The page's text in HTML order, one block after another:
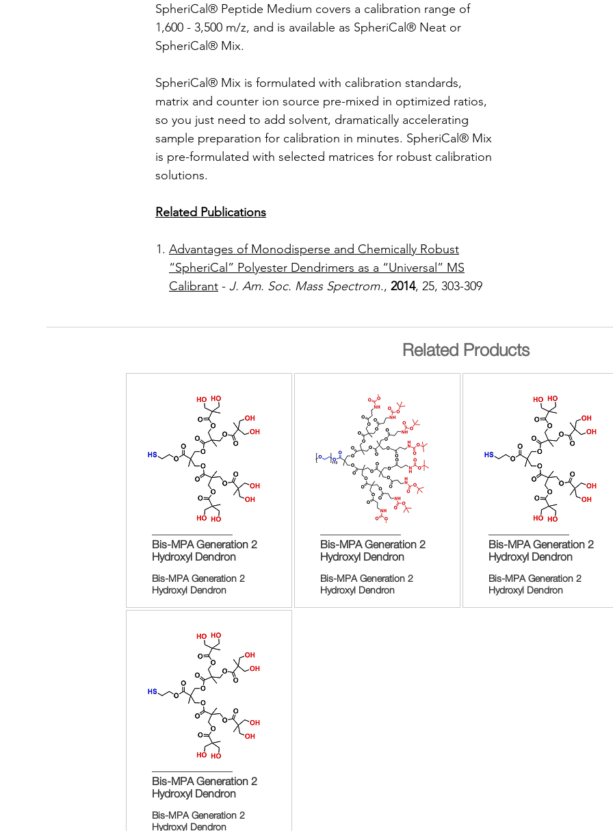
SpheriCal® Peptide Medium covers a calibration range of
1,600 - 3,500 m/z, and is available as SpheriCal® Neat or
SpheriCal® Mix.
SpheriCal® Mix is formulated with calibration standards,
matrix and counter ion source pre-mixed in optimized ratios,
so you just need to add solvent, dramatically accelerating
sample preparation for calibration in minutes. SpheriCal® Mix
is pre-formulated with selected matrices for robust calibration
solutions.
Related Publications
Advantages of Monodisperse and Chemically Robust
“SpheriCal” Polyester Dendrimers as a “Universal” MS
Calibrant - J. Am. Soc. Mass Spectrom., 2014, 25, 303-309
Related Products
Bis-MPA Generation 2
Hydroxyl Dendron
Bis-MPA Generation 2
Hydroxyl Dendron
Bis-MPA Generation 2
Hydroxyl Dendron
Bis-MPA Generation 2
Hydroxyl Dendron
Bis-MPA Generation 2
Hydroxyl Dendron
Bis-MPA Generation 2
Hydroxyl Dendron
Bis-MPA Generation 2
Hydroxyl Dendron
Bis-MPA Generation 2
Hydroxyl Dendron